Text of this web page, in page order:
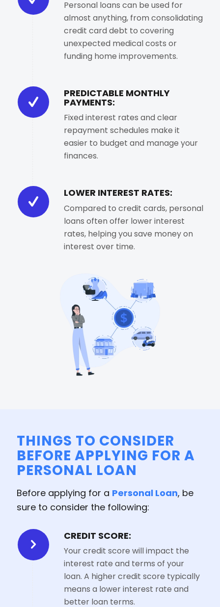
Personal loans can be used for
almost anything, from consolidating
credit card debt to covering
unexpected medical costs or
funding home improvements.
PREDICTABLE MONTHLY
PAYMENTS:
Fixed interest rates and clear
repayment schedules make it
easier to budget and manage your
finances.
LOWER INTEREST RATES:
Compared to credit cards, personal
loans often offer lower interest
rates, helping you save money on
interest over time.
THINGS TO CONSIDER
BEFORE APPLYING FOR A
PERSONAL LOAN
Before applying for a Personal Loan, be
sure to consider the following:
CREDIT SCORE:
Your credit score will impact the
interest rate and terms of your
loan. A higher credit score typically
means a lower interest rate and
better loan terms.